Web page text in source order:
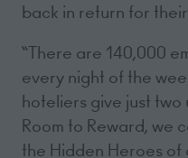
back in return for
“There are 140,000
every night of the
hoteliers give just two
Room to Reward, we
the Hidden Heroes of